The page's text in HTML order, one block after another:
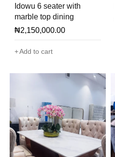
Idowu 6 seater with
marble top dining
₦2,150,000.00
Add to cart